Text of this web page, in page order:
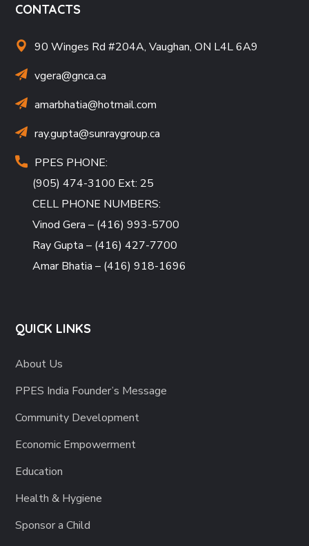
CONTACTS
90 Winges Rd #204A, Vaughan, ON L4L 6A9
vgera@gnca.ca
amarbhatia@hotmail.com
ray.gupta@sunraygroup.ca
PPES PHONE:
(905) 474-3100 Ext: 25
CELL PHONE NUMBERS:
Vinod Gera – (416) 993-5700
Ray Gupta – (416) 427-7700
Amar Bhatia – (416) 918-1696
QUICK LINKS
About Us
PPES India Founder’s Message
Community Development
Economic Empowerment
Education
Health & Hygiene
Sponsor a Child